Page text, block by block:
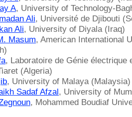
A, University of Technology-
Ali, Université de Djibouti
Ali, University of Diyala (Iraq)
Masum, American International
, Laboratoire de Génie
(Algeria)
, University of Malaya (Malaysia)
Sadaf Afzal, University of
, Mohammed Boudiaf